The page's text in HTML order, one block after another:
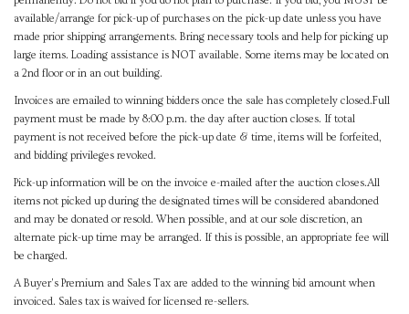
available/arrange for pick-up of purchases on the pick-up date unless you have
made prior shipping arrangements. Bring necessary tools and help for picking up
large items. Loading assistance is NOT available. Some items may be located on
a 2nd floor or in an out building.
Invoices are emailed to winning bidders once the sale has completely closed.Full
payment must be made by 8:00 p.m. the day after auction closes. If total
payment is not received before the pick-up date & time, items will be forfeited,
and bidding privileges revoked.
Pick-up information will be on the invoice e-mailed after the auction closes.All
items not picked up during the designated times will be considered abandoned
and may be donated or resold. When possible, and at our sole discretion, an
alternate pick-up time may be arranged. If this is possible, an appropriate fee will
be charged.
A Buyer's Premium and Sales Tax are added to the winning bid amount when
invoiced. Sales tax is waived for licensed re-sellers.